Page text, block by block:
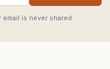
email is never shared.